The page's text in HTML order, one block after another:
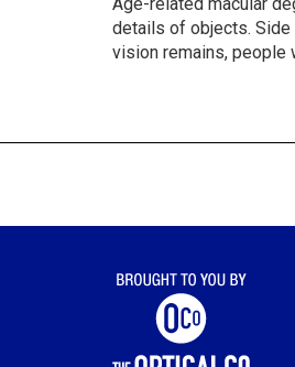
details of objects.
vision remains, people